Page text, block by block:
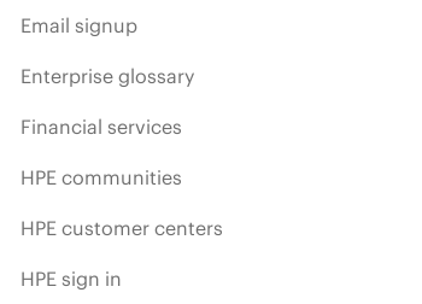
Email signup
Enterprise glossary
Financial services
HPE communities
HPE customer centers
HPE sign in